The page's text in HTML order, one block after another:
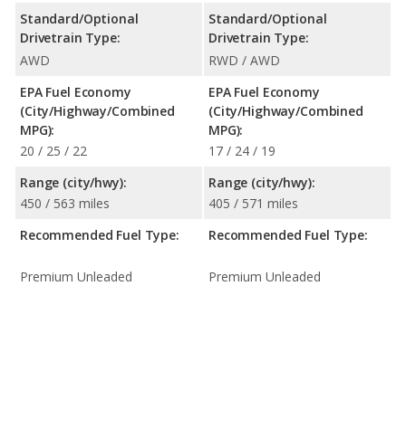
Standard/Optional
Drivetrain Type:
AWD
EPA Fuel Economy
(City/Highway/Combined
MPG):
20 / 25 / 22
Range (city/hwy):
450 / 563 miles
Recommended Fuel Type:
Premium Unleaded
Standard/Optional
Drivetrain Type:
RWD / AWD
EPA Fuel Economy
(City/Highway/Combined
MPG):
17 / 24 / 19
Range (city/hwy):
405 / 571 miles
Recommended Fuel Type:
Premium Unleaded